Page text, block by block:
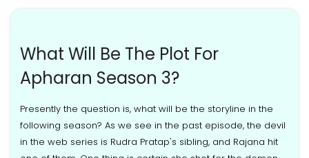
What Will Be The Plot For
Apharan Season 3?
Presently the question is, what will be the storyline in the
following season? As we see in the past episode, the devil
in the web series is Rudra Pratap's sibling, and Rajana hit